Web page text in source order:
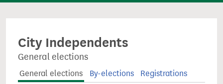
City Independents
General elections
General elections By-elections Registrations